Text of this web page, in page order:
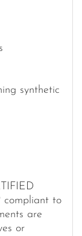
synthetic
compliant to
are
or